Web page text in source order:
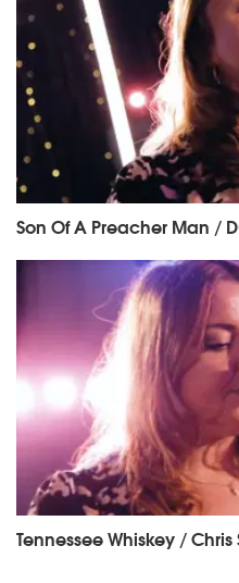
Son Of A Preacher Man /
Tennessee Whiskey /